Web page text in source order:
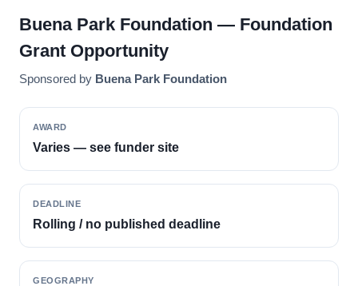
Buena Park Foundation — Foundation
Grant Opportunity
Sponsored by Buena Park Foundation
AWARD
Varies — see funder site
DEADLINE
Rolling / no published deadline
GEOGRAPHY